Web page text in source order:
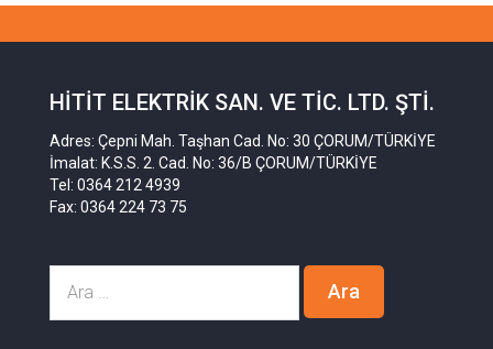
HITIT ELEKTRIK SAN. VE TIC. LTD. ŞTI.
Adres: Çepni Mah. Taşhan Cad. No: 30 ÇORUM/TÜRKİYE
İmalat: K.S.S. 2. Cad. No: 36/B ÇORUM/TÜRKİYE
Tel: 0364 212 4939
Fax: 0364 224 73 75